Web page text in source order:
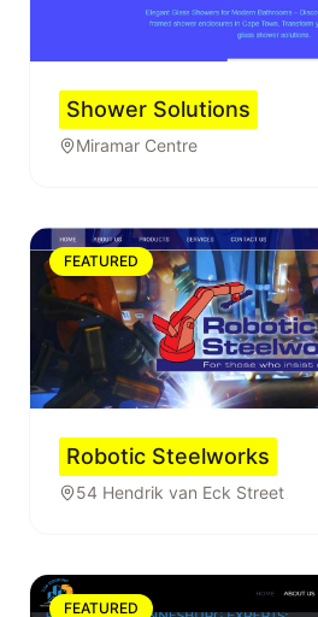
Shower Solutions
Miramar Centre
FEATURED
Robotic Steelworks
54 Hendrik van Eck Street
FEATURED